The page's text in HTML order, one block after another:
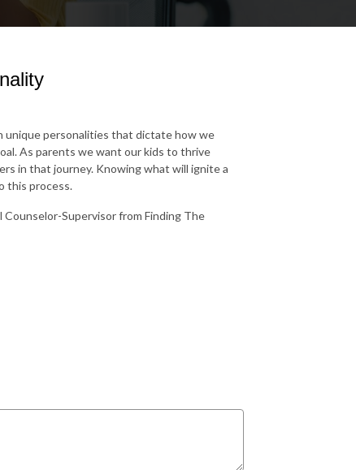
unique personalities that dictate how we
As parents we want our kids to thrive
in that journey. Knowing what will ignite a
this process.
Counselor-Supervisor from Finding The